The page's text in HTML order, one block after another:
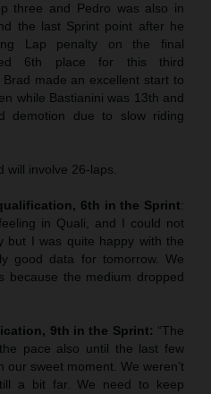
three and Pedro was also in
the last Sprint point after he
Lap penalty on the final
6th place for this third
made an excellent start to
while Bastianini was 13th and
demotion due to slow riding
will involve 26-laps.
6th in the Sprint:
in Quali, and I could not
but I was quite happy with the
good data for tomorrow. We
because the medium dropped
9th in the Sprint: “The
pace also until the last few
our sweet moment. We weren’t
a bit far. We need to keep